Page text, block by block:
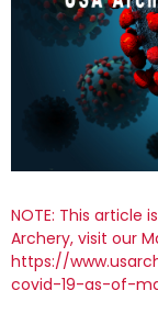
NOTE: This article
Archery, visit our
https://
covid-19-as-of-